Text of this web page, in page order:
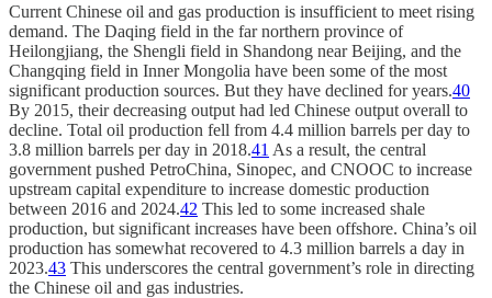
Current Chinese oil and gas production is insufficient to meet rising
demand. The Daqing field in the far northern province of
Heilongjiang, the Shengli field in Shandong near Beijing, and the
Changqing field in Inner Mongolia have been some of the most
significant production sources. But they have declined for years.40
By 2015, their decreasing output had led Chinese output overall to
decline. Total oil production fell from 4.4 million barrels per day to
3.8 million barrels per day in 2018.41 As a result, the central
government pushed PetroChina, Sinopec, and CNOOC to increase
upstream capital expenditure to increase domestic production
between 2016 and 2024.42 This led to some increased shale
production, but significant increases have been offshore. China’s oil
production has somewhat recovered to 4.3 million barrels a day in
2023.43 This underscores the central government’s role in directing
the Chinese oil and gas industries.